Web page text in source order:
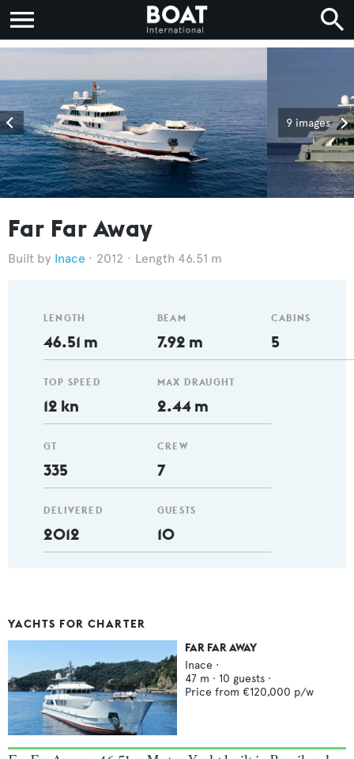
9 images
Far Far Away
Inace 2012 Length 46.51 m
LENGTH
46.51 m
TOP SPEED
12 kn
GT
335
DELIVERED
2012
BEAM
7.92 m
MAX DRAUGHT
2.44 m
CREW
7
GUESTS
10
CABINS
5
YACHTS FOR CHARTER
FAR FAR AWAY
Inace ·
47 m · 10 guests ·
Price from €120,000 p/w